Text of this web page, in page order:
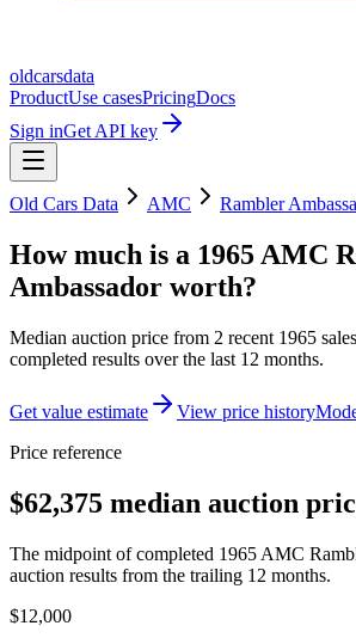
oldcarsdata
ProductUse casesPricingDocs
Sign inGet API key
Old Cars Data AMC Rambler
How much is a 1965 AMC
Ambassador worth?
Median auction price from 2 recent 1965 sales
completed results over the last 12 months.
Get value estimate View price history
Price reference
$62,375 median auction
The midpoint of completed 1965 AMC
auction results from the trailing 12 months.
$12,000